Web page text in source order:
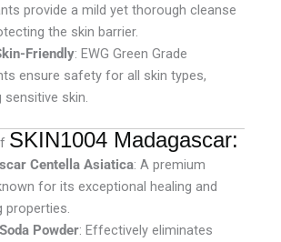
provide a mild yet thorough cleanse
the skin barrier.
Friendly: EWG Green Grade
ensure safety for all skin types,
sensitive skin.
SKIN1004 Madagascar:
Centella Asiatica: A premium
for its exceptional healing and
properties.
Powder: Effectively eliminates